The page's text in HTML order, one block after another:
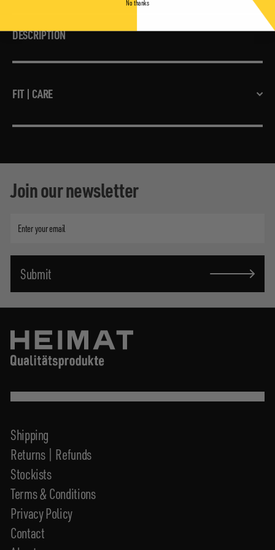
DESCRIPTION
FIT | CARE
Join our newsletter
Enter
email
Submit
Shipping
Returns | Refunds
Stockists
Terms & Conditions
Privacy Policy
Contact
No thanks